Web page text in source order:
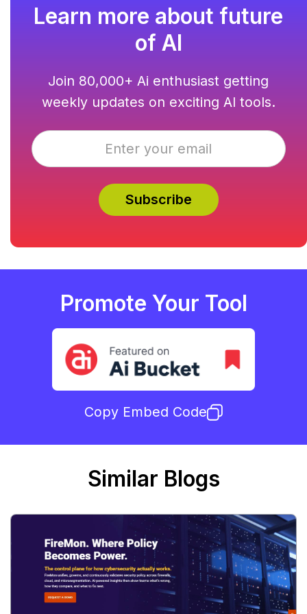
Learn more about future
of AI
Join 80,000+ Ai enthusiast getting
weekly updates on exciting AI tools.
Promote Your Tool
Copy Embed Code
Similar Blogs